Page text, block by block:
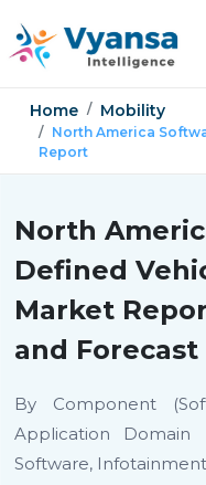
Home Mobility
North America
Report
North
Defined
Market
and Forecast
By Component
Application Domain
Software,